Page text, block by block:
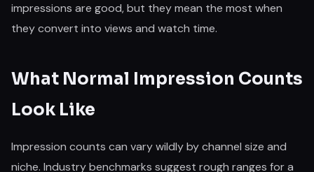
impressions are good, but they mean the most when
they convert into views and watch time.
What Normal Impression Counts
Look Like
Impression counts can vary wildly by channel size and
niche. Industry benchmarks suggest rough ranges for a